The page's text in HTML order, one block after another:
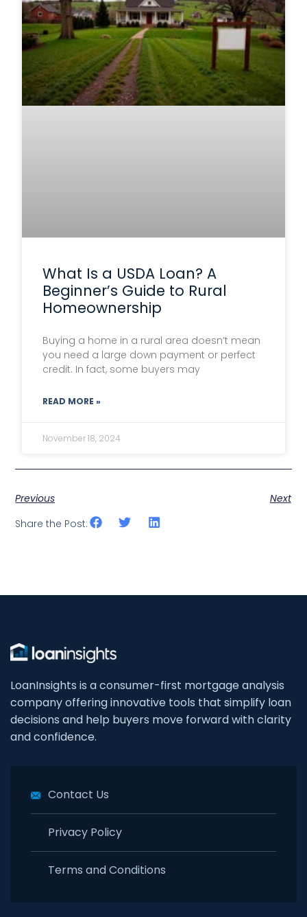
What Is a USDA Loan? A
Beginner’s Guide to Rural
Homeownership
Buying a home in a rural area doesn’t mean
you need a large down payment or perfect
credit. In fact, some buyers may
READ MORE »
November 18, 2024
Previous
Next
Share the Post:
LoanInsights is a consumer-first mortgage analysis
company offering innovative tools that simplify loan
decisions and help buyers move forward with clarity
and confidence.
Contact Us
Privacy Policy
Terms and Conditions